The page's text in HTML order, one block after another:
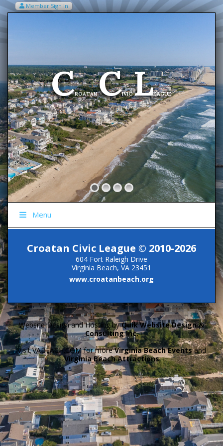
Member Sign In
Welcome To The
CROATANCIVICLEAGUE
Menu
Croatan Civic League © 2010-2026
604 Fort Raleigh Drive
Virginia Beach, VA 23451
www.croatanbeach.org
Website Design and Hosting byQuik Website Design &
Consulting Inc.
Visit VABEACH.COM for moreVirginia Beach Eventsand
Virginia Beach Attractions